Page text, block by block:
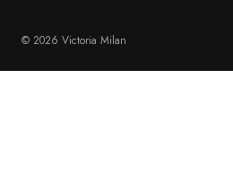
© 2026 Victoria Milan